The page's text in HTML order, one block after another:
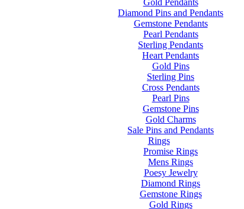
Gold Pendants
Diamond Pins and Pendants
Gemstone Pendants
Pearl Pendants
Sterling Pendants
Heart Pendants
Gold Pins
Sterling Pins
Cross Pendants
Pearl Pins
Gemstone Pins
Gold Charms
Sale Pins and Pendants
Rings
Promise Rings
Mens Rings
Poesy Jewelry
Diamond Rings
Gemstone Rings
Gold Rings